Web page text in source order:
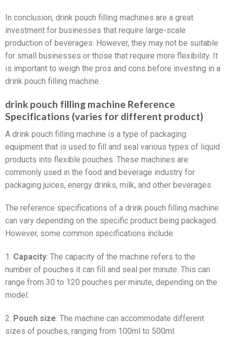
In conclusion, drink pouch filling machines are a great
investment for businesses that require large-scale
production of beverages. However, they may not be suitable
for small businesses or those that require more flexibility. It
is important to weigh the pros and cons before investing in a
drink pouch filling machine.
drink pouch filling machine Reference
Specifications (varies for different product)
A drink pouch filling machine is a type of packaging
equipment that is used to fill and seal various types of liquid
products into flexible pouches. These machines are
commonly used in the food and beverage industry for
packaging juices, energy drinks, milk, and other beverages.
The reference specifications of a drink pouch filling machine
can vary depending on the specific product being packaged.
However, some common specifications include:
1. Capacity: The capacity of the machine refers to the
number of pouches it can fill and seal per minute. This can
range from 30 to 120 pouches per minute, depending on the
model.
2. Pouch size: The machine can accommodate different
sizes of pouches, ranging from 100ml to 500ml.